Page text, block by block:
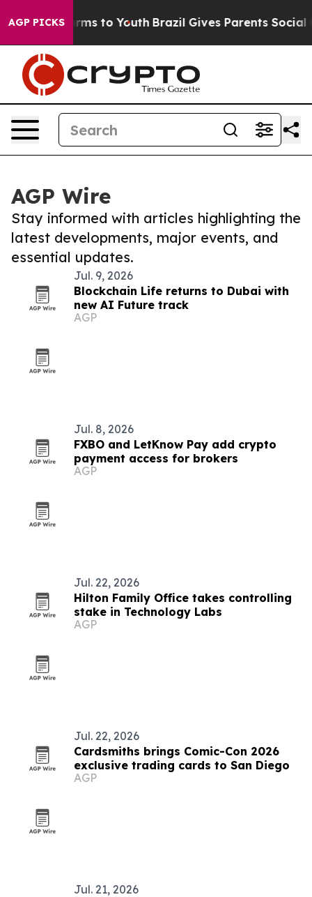
AGP PICKS
Harms to Youth Brazil Gives Parents Social
AGP Wire
Stay informed with articles highlighting the
latest developments, major events, and
essential updates.
Jul. 9, 2026
Blockchain Life returns to Dubai with
new AI Future track
AGP
Jul. 8, 2026
FXBO and LetKnow Pay add crypto
payment access for brokers
AGP
Jul. 22, 2026
Hilton Family Office takes controlling
stake in Technology Labs
AGP
Jul. 22, 2026
Cardsmiths brings Comic-Con 2026
exclusive trading cards to San Diego
AGP
Jul. 21, 2026